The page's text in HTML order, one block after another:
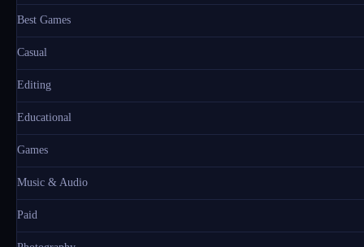
Best Games
Casual
Editing
Educational
Games
Music & Audio
Paid